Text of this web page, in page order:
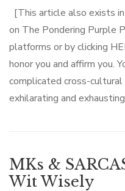
[This article also exists
on The Pondering Purple
platforms or by clicking
honor you and affirm you.
complicated cross-
exhilarating and
MKs &
Wit Wisely